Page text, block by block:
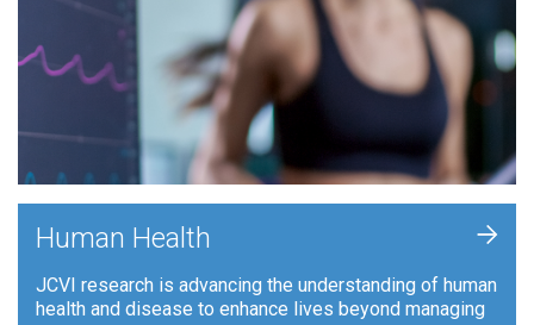
Human Health
JCVI research is advancing the understanding of human
health and disease to enhance lives beyond managing
+